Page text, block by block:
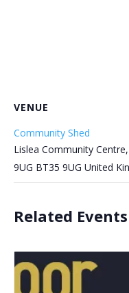
VENUE
Community Shed
Lislea Community
9UG BT35 9UG United
Related Events